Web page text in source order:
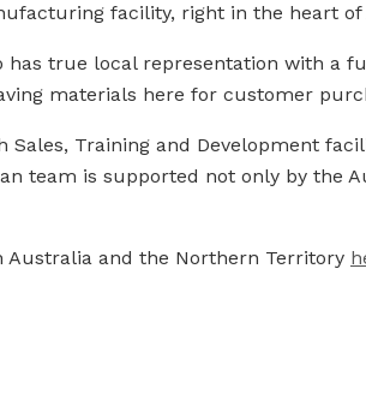
facility, right in the heart of
true local representation with a
materials here for customer
Training and Development
team is supported not only by the
Australia and the Northern Territory